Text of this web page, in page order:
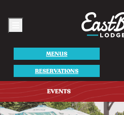
MENUS
RESERVATIONS